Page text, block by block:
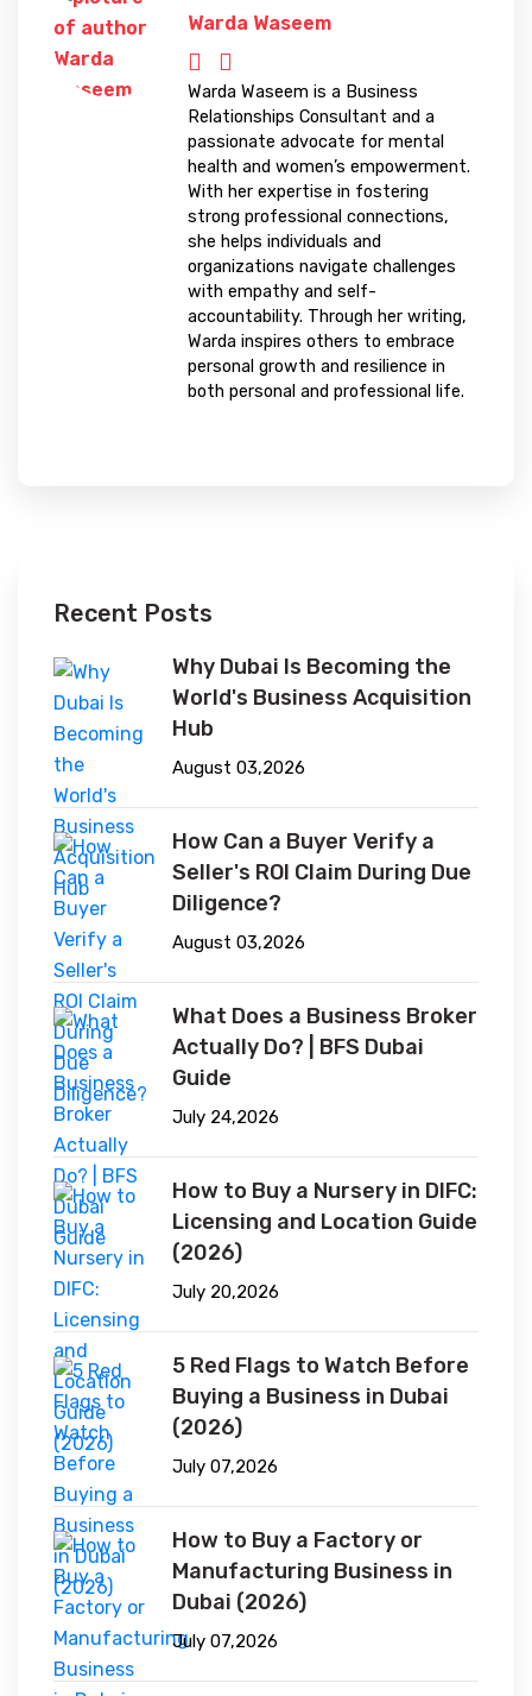
Warda Waseem
Warda Waseem is a Business
Relationships Consultant and a
passionate advocate for mental
health and women’s empowerment.
With her expertise in fostering
strong professional connections,
she helps individuals and
organizations navigate challenges
with empathy and self-
accountability. Through her writing,
Warda inspires others to embrace
personal growth and resilience in
both personal and professional life.
Recent Posts
Why Dubai Is Becoming the
World's Business Acquisition
Hub
August 03,2026
How Can a Buyer Verify a
Seller's ROI Claim During Due
Diligence?
August 03,2026
What Does a Business Broker
Actually Do? | BFS Dubai
Guide
July 24,2026
How to Buy a Nursery in DIFC:
Licensing and Location Guide
(2026)
July 20,2026
5 Red Flags to Watch Before
Buying a Business in Dubai
(2026)
July 07,2026
How to Buy a Factory or
Manufacturing Business in
Dubai (2026)
July 07,2026